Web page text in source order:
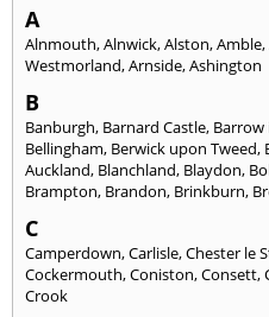
A
Alnmouth,Alnwick,Alston,Amble,
Westmorland,Arnside,Ashington
B
Banburgh, Barnard Castle, Barrow
Bellingham, Berwick upon Tweed,
Auckland, Blanchland, Blaydon,
Brampton, Brandon, Brinkburn,
C
Camperdown,Carlisle,Chester le
Cockermouth,Coniston,Consett,
Crook